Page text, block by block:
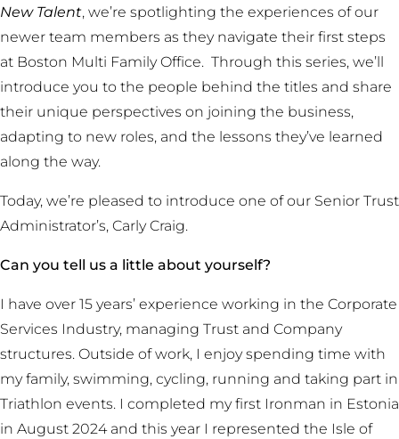
New Talent, we’re spotlighting the experiences of our
newer team members as they navigate their first steps
at Boston Multi Family Office. Through this series, we’ll
introduce you to the people behind the titles and share
their unique perspectives on joining the business,
adapting to new roles, and the lessons they’ve learned
along the way.
Today, we’re pleased to introduce one of our Senior Trust
Administrator’s, Carly Craig.
Can you tell us a little about yourself?
I have over 15 years’ experience working in the Corporate
Services Industry, managing Trust and Company
structures. Outside of work, I enjoy spending time with
my family, swimming, cycling, running and taking part in
Triathlon events. I completed my first Ironman in Estonia
in August 2024 and this year I represented the Isle of